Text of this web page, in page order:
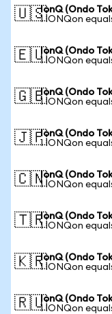
🇺🇸IonQ (Ondo
1 IONQon
🇪🇺IonQ (Ondo
1 IONQon
🇬🇧IonQ (Ondo
1 IONQon
🇯🇵IonQ (Ondo
1 IONQon
🇨🇳IonQ (Ondo
1 IONQon
🇹🇷IonQ (Ondo
1 IONQon
🇰🇷IonQ (Ondo
1 IONQon
🇷🇺IonQ (Ondo
1 IONQon